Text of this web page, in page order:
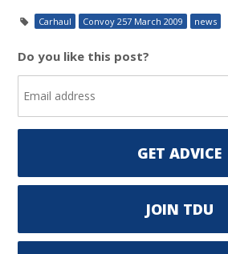
Carhaul Convoy 257 March 2009 news
Do you like this post?
GET ADVICE
JOIN TDU